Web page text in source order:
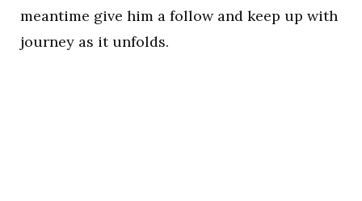
meantime give him a follow and keep up with
journey as it unfolds.